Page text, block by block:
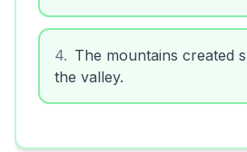
4. The mountains created
the valley.